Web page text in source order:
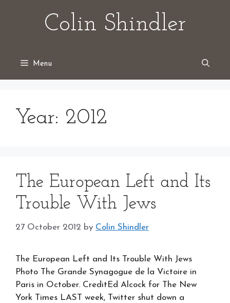
Colin Shindler
Menu
Year: 2012
The European Left and Its
Trouble With Jews
27 October 2012 by Colin Shindler
The European Left and Its Trouble With Jews
Photo The Grande Synagogue de la Victoire in
Paris in October. CreditEd Alcock for The New
York Times LAST week, Twitter shut down a